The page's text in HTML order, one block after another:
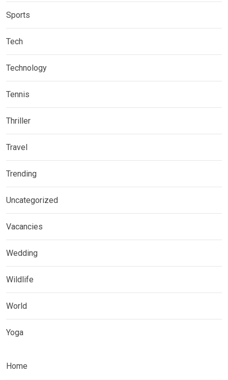
Sports
Tech
Technology
Tennis
Thriller
Travel
Trending
Uncategorized
Vacancies
Wedding
Wildlife
World
Yoga
Home